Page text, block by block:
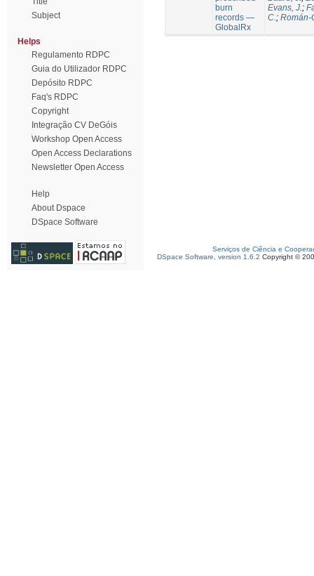
Subject
Helps
Regulamento RDPC
Guia do Utilizador RDPC
Depósito RDPC
Faq's RDPC
Copyright
Integração CV DeGóis
Workshop Open Access
Open Access Declarations
Newsletter Open Access
Help
About Dspace
DSpace Software
burn
records —
GlobalRx
Evans, J.;
C.; Román-
Serviços de Ciência e
DSpace Software, version 1.6.2 Copyright ©